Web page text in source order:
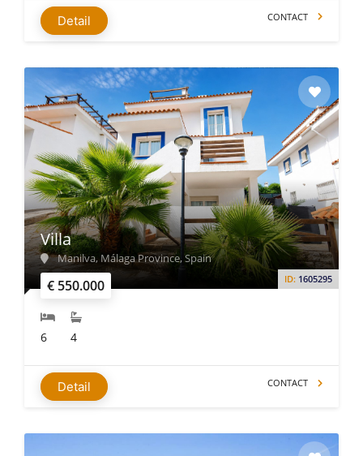
Detail CONTACT
€ 550.000 ID: 1605295
Villa
Manilva, Málaga Province, Spain
6 4
Detail CONTACT